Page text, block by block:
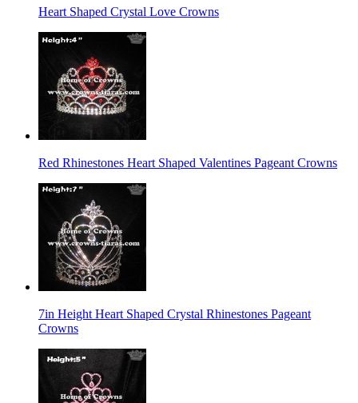
Heart Shaped Crystal Love Crowns
Red Rhinestones Heart Shaped Valentines Pageant Crowns
7in Height Heart Shaped Crystal Rhinestones Pageant
Crowns